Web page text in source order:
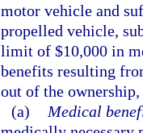
motor vehicle and
propelled vehicle,
limit of $10,000 in
benefits resulting
out of the
(a)
Medical